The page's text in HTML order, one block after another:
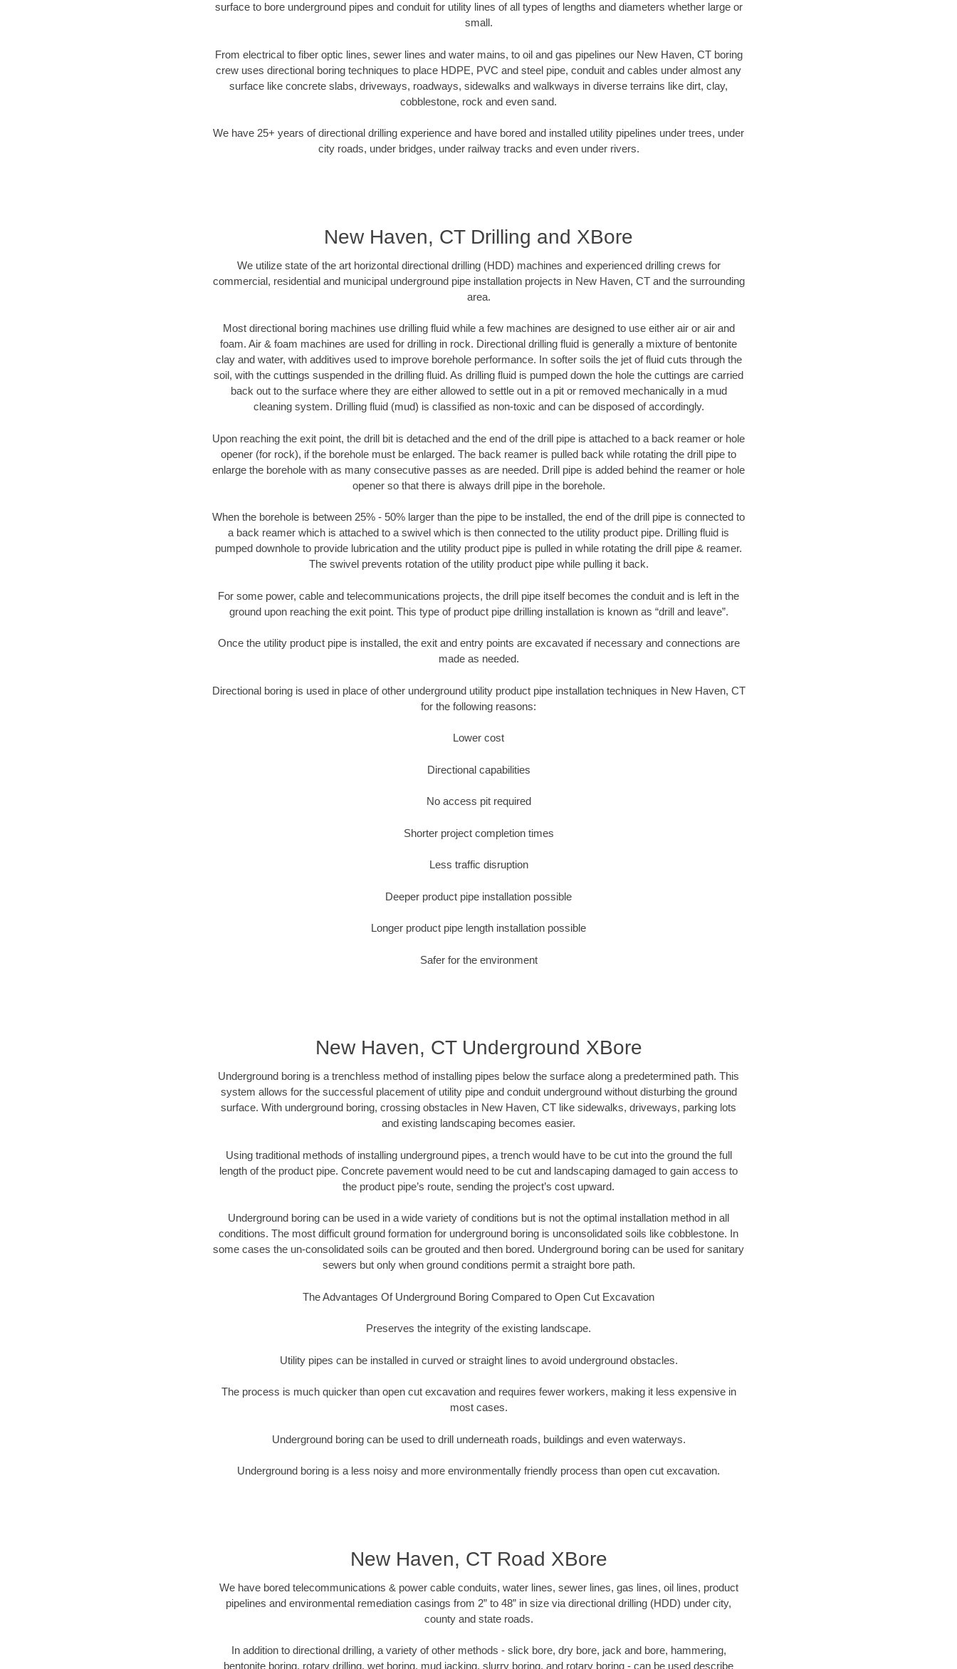
surface to bore underground pipes and conduit for utility lines of all types of lengths and diameters whether large or
small.
From electrical to fiber optic lines, sewer lines and water mains, to oil and gas pipelines our New Haven, CT boring
crew uses directional boring techniques to place HDPE, PVC and steel pipe, conduit and cables under almost any
surface like concrete slabs, driveways, roadways, sidewalks and walkways in diverse terrains like dirt, clay,
cobblestone, rock and even sand.
We have 25+ years of directional drilling experience and have bored and installed utility pipelines under trees, under
city roads, under bridges, under railway tracks and even under rivers.
New Haven, CT Drilling and XBore
We utilize state of the art horizontal directional drilling (HDD) machines and experienced drilling crews for
commercial, residential and municipal underground pipe installation projects in New Haven, CT and the surrounding
area.
Most directional boring machines use drilling fluid while a few machines are designed to use either air or air and
foam. Air & foam machines are used for drilling in rock. Directional drilling fluid is generally a mixture of bentonite
clay and water, with additives used to improve borehole performance. In softer soils the jet of fluid cuts through the
soil, with the cuttings suspended in the drilling fluid. As drilling fluid is pumped down the hole the cuttings are carried
back out to the surface where they are either allowed to settle out in a pit or removed mechanically in a mud
cleaning system. Drilling fluid (mud) is classified as non-toxic and can be disposed of accordingly.
Upon reaching the exit point, the drill bit is detached and the end of the drill pipe is attached to a back reamer or hole
opener (for rock), if the borehole must be enlarged. The back reamer is pulled back while rotating the drill pipe to
enlarge the borehole with as many consecutive passes as are needed. Drill pipe is added behind the reamer or hole
opener so that there is always drill pipe in the borehole.
When the borehole is between 25% - 50% larger than the pipe to be installed, the end of the drill pipe is connected to
a back reamer which is attached to a swivel which is then connected to the utility product pipe. Drilling fluid is
pumped downhole to provide lubrication and the utility product pipe is pulled in while rotating the drill pipe & reamer.
The swivel prevents rotation of the utility product pipe while pulling it back.
For some power, cable and telecommunications projects, the drill pipe itself becomes the conduit and is left in the
ground upon reaching the exit point. This type of product pipe drilling installation is known as “drill and leave”.
Once the utility product pipe is installed, the exit and entry points are excavated if necessary and connections are
made as needed.
Directional boring is used in place of other underground utility product pipe installation techniques in New Haven, CT
for the following reasons:
Lower cost
Directional capabilities
No access pit required
Shorter project completion times
Less traffic disruption
Deeper product pipe installation possible
Longer product pipe length installation possible
Safer for the environment
New Haven, CT Underground XBore
Underground boring is a trenchless method of installing pipes below the surface along a predetermined path. This
system allows for the successful placement of utility pipe and conduit underground without disturbing the ground
surface. With underground boring, crossing obstacles in New Haven, CT like sidewalks, driveways, parking lots
and existing landscaping becomes easier.
Using traditional methods of installing underground pipes, a trench would have to be cut into the ground the full
length of the product pipe. Concrete pavement would need to be cut and landscaping damaged to gain access to
the product pipe’s route, sending the project’s cost upward.
Underground boring can be used in a wide variety of conditions but is not the optimal installation method in all
conditions. The most difficult ground formation for underground boring is unconsolidated soils like cobblestone. In
some cases the un-consolidated soils can be grouted and then bored. Underground boring can be used for sanitary
sewers but only when ground conditions permit a straight bore path.
The Advantages Of Underground Boring Compared to Open Cut Excavation
Preserves the integrity of the existing landscape.
Utility pipes can be installed in curved or straight lines to avoid underground obstacles.
The process is much quicker than open cut excavation and requires fewer workers, making it less expensive in
most cases.
Underground boring can be used to drill underneath roads, buildings and even waterways.
Underground boring is a less noisy and more environmentally friendly process than open cut excavation.
New Haven, CT Road XBore
We have bored telecommunications & power cable conduits, water lines, sewer lines, gas lines, oil lines, product
pipelines and environmental remediation casings from 2” to 48” in size via directional drilling (HDD) under city,
county and state roads.
In addition to directional drilling, a variety of other methods - slick bore, dry bore, jack and bore, hammering,
bentonite boring, rotary drilling, wet boring, mud jacking, slurry boring, and rotary boring - can be used describe